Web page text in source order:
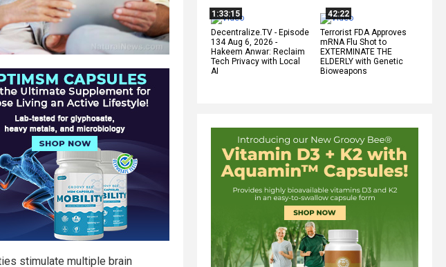
1:33:15
Decentralize.TV - Episode
134 Aug 6, 2026 -
Hakeem Anwar: Reclaim
Tech Privacy with Local
AI
42:22
Terrorist FDA Approves
mRNA Flu Shot to
EXTERMINATE THE
ELDERLY with Genetic
Bioweapons
stimulate multiple brain